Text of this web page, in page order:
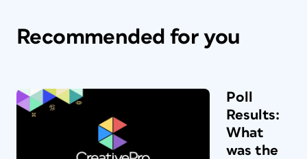
Recommended for you
Poll
Results:
What
was the